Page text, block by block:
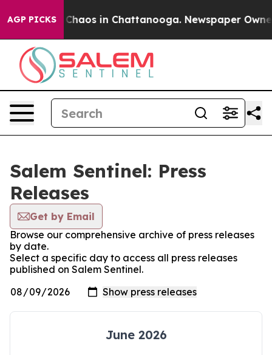
AGP PICKS
Collapse Chaos in Chattanooga. Newspaper
Salem Sentinel: Press
Releases
Get by Email
Browse our comprehensive archive of press releases
by date.
Select a specific day to access all press releases
published on Salem Sentinel.
June 2026